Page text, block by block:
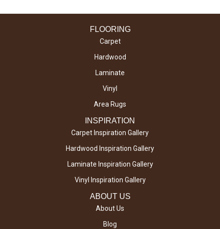
FLOORING
Carpet
Hardwood
Laminate
Vinyl
Area Rugs
INSPIRATION
Carpet Inspiration Gallery
Hardwood Inspiration Gallery
Laminate Inspiration Gallery
Vinyl Inspiration Gallery
ABOUT US
About Us
Blog